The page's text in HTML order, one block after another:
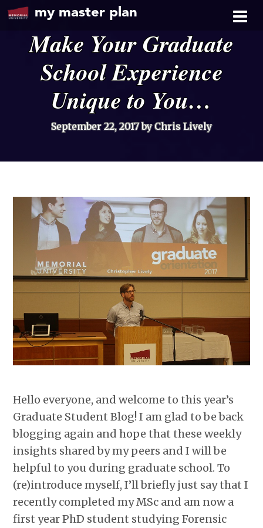
my master plan
Make Your Graduate
School Experience
Unique to You…
September 22, 2017 by Chris Lively
Hello everyone, and welcome to this year’s
Graduate Student Blog! I am glad to be back
blogging again and hope that these weekly
insights shared by my peers and I will be
helpful to you during graduate school. To
(re)introduce myself, I’ll briefly just say that I
recently completed my MSc and am now a
first year PhD student studying Forensic